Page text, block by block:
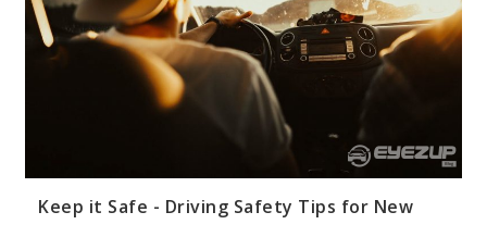
Keep it Safe - Driving Safety Tips for New